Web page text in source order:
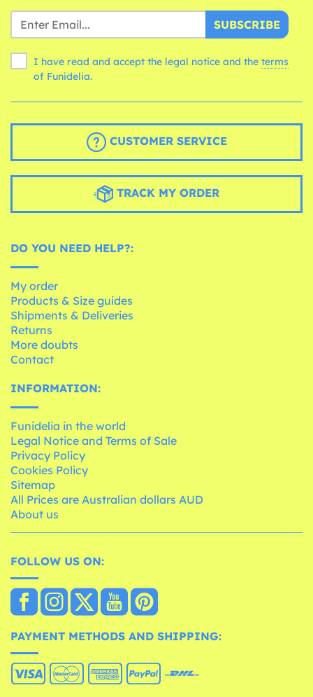
SUBSCRIBE
I have read and accept the legal notice and the terms
of Funidelia.
CUSTOMER SERVICE
TRACK MY ORDER
DO YOU NEED HELP?:
My order
Products & Size guides
Shipments & Deliveries
Returns
More doubts
Contact
INFORMATION:
Funidelia in the world
Legal Notice and Terms of Sale
Privacy Policy
Cookies Policy
Sitemap
All Prices are Australian dollars AUD
About us
FOLLOW US ON:
PAYMENT METHODS AND SHIPPING: